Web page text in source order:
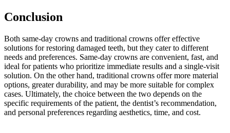
Conclusion
Both same-day crowns and traditional crowns offer effective
solutions for restoring damaged teeth, but they cater to different
needs and preferences. Same-day crowns are convenient, fast, and
ideal for patients who prioritize immediate results and a single-visit
solution. On the other hand, traditional crowns offer more material
options, greater durability, and may be more suitable for complex
cases. Ultimately, the choice between the two depends on the
specific requirements of the patient, the dentist’s recommendation,
and personal preferences regarding aesthetics, time, and cost.